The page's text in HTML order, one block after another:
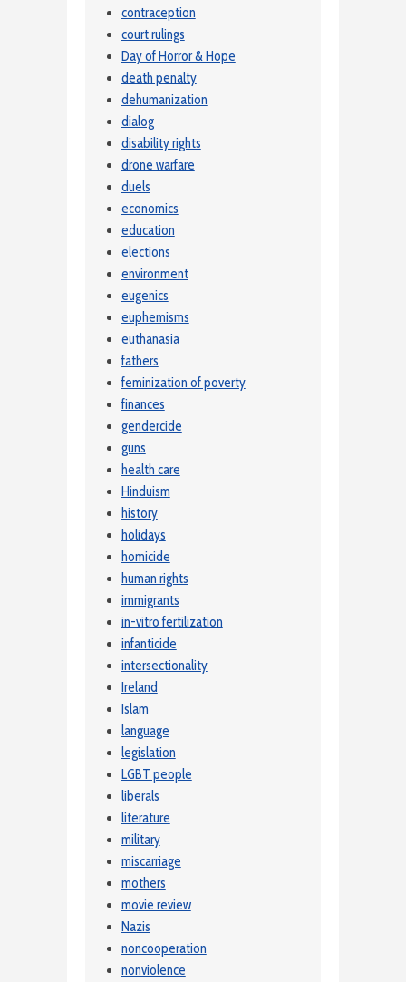
contraception
court rulings
Day of Horror & Hope
death penalty
dehumanization
dialog
disability rights
drone warfare
duels
economics
education
elections
environment
eugenics
euphemisms
euthanasia
fathers
feminization of poverty
finances
gendercide
guns
health care
Hinduism
history
holidays
homicide
human rights
immigrants
in-vitro fertilization
infanticide
intersectionality
Ireland
Islam
language
legislation
LGBT people
liberals
literature
military
miscarriage
mothers
movie review
Nazis
noncooperation
nonviolence